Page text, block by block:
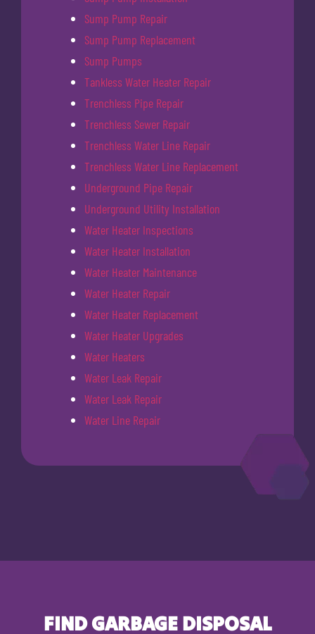
Sump Pump Repair
Sump Pump Replacement
Sump Pumps
Tankless Water Heater Repair
Trenchless Pipe Repair
Trenchless Sewer Repair
Trenchless Water Line Repair
Trenchless Water Line Replacement
Underground Pipe Repair
Underground Utility Installation
Water Heater Inspections
Water Heater Installation
Water Heater Maintenance
Water Heater Repair
Water Heater Replacement
Water Heater Upgrades
Water Heaters
Water Leak Repair
Water Leak Repair
Water Line Repair
FIND GARBAGE DISPOSAL